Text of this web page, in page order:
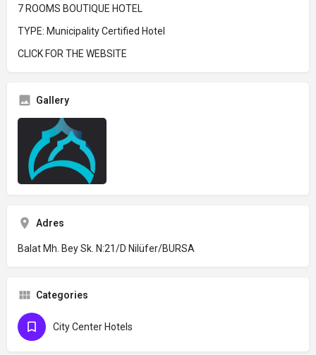
7 ROOMS BOUTIQUE HOTEL
TYPE: Municipality Certified Hotel
CLICK FOR THE WEBSITE
Gallery
Adres
Balat Mh. Bey Sk. N:21/D Nilüfer/BURSA
Categories
City Center Hotels